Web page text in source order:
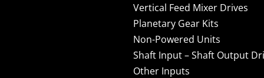
Vertical Feed Mixer Drives
Planetary Gear Kits
Non-Powered Units
Shaft Input – Shaft Output
Other Inputs